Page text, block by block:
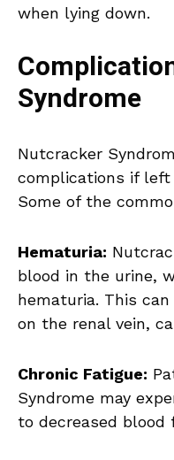
when lying down.
Syndrome
Nutcracker
complications if left
Some of the
Hematuria:
blood in the urine,
hematuria. This
on the renal vein,
Chronic Fatigue:
Syndrome may
to decreased blood